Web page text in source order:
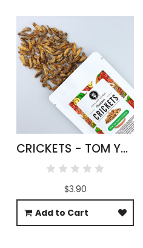
CRICKETS - TOM YUM FLAVOUR
$3.90
Add to Cart